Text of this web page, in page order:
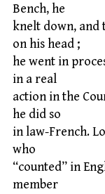
Bench, he
knelt down, and
on his head ;
he went in
in a real
action in the
he did so
in law-French.
who
“counted” in
member